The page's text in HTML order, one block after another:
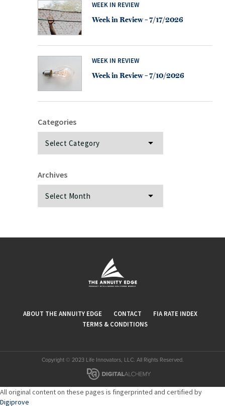
WEEK IN REVIEW
Week in Review – 7/17/2026
WEEK IN REVIEW
Week in Review – 7/10/2026
Categories
Archives
ABOUT THE ANNUITY EDGE CONTACT
FIA RATE INDEX
TERMS & CONDITIONS
Copyright © 2023 Life Innovators, LLC. All Rights Reserved.
All original content on these pages is fingerprinted and certified by
Digiprove